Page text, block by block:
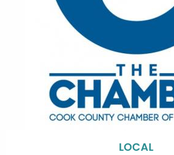
LOCAL